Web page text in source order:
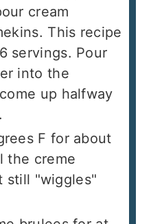
cream
This recipe
servings. Pour
into the
up halfway
F for about
the creme
still "wiggles"